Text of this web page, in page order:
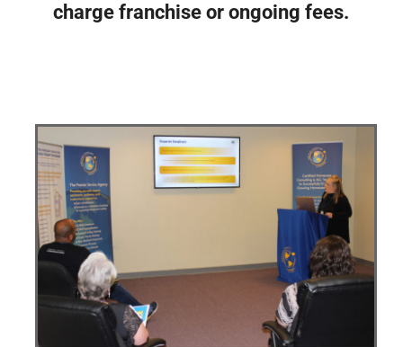
charge franchise or ongoing fees.